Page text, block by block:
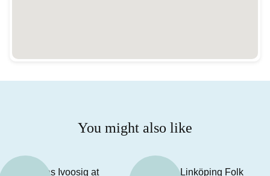
You might also like